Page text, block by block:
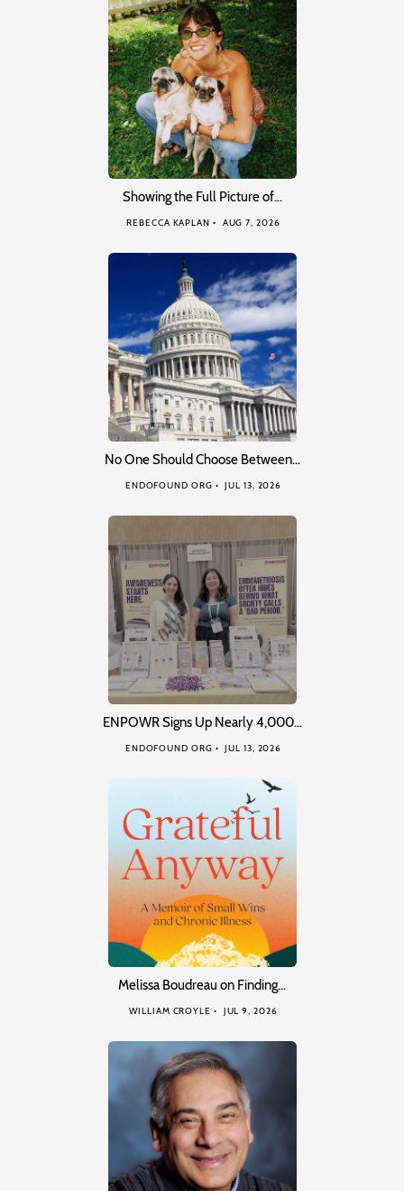
Showing the Full Picture of…
REBECCA KAPLAN AUG 7, 2026
No One Should Choose Between…
ENDOFOUND ORG JUL 13, 2026
ENPOWR Signs Up Nearly 4,000…
ENDOFOUND ORG JUL 13, 2026
Melissa Boudreau on Finding…
WILLIAM CROYLE JUL 9, 2026